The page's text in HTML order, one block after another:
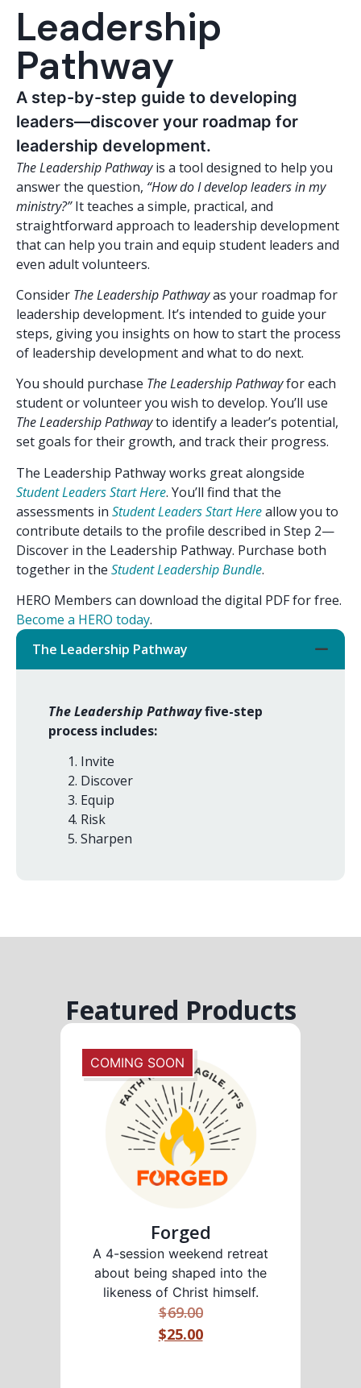
Leadership
Pathway
A step-by-step guide to developing
leaders—discover your roadmap for
leadership development.
The Leadership Pathwayis a tool designed to help you
answer the question, “How do I develop leaders in my
ministry?”It teaches a simple, practical, and
straightforward approach to leadership development
that can help you train and equip student leaders and
even adult volunteers.
Consider The Leadership Pathwayas your roadmap for
leadership development. It’s intended to guide your
steps, giving you insights on how to start the process
of leadership development and what to do next.
You should purchase The Leadership Pathwayfor each
student or volunteer you wish to develop. You’ll use
The Leadership Pathwayto identify a leader’s potential,
set goals for their growth, and track their progress.
The Leadership Pathway works great alongside
Student Leaders Start Here. You’ll find that the
assessments in Student Leaders Start Hereallow you to
contribute details to the profile described in Step 2—
Discover in the Leadership Pathway. Purchase both
together in the Student Leadership Bundle.
HERO Members can download the digital PDF for free.
Become a HERO today.
The Leadership Pathway
The Leadership Pathwayfive-step
process includes:
Invite
Discover
Equip
Risk
Sharpen
Featured Products
COMING SOON
Forged
A 4-session weekend retreat
about being shaped into the
likeness of Christ himself.
$69.00
$25.00